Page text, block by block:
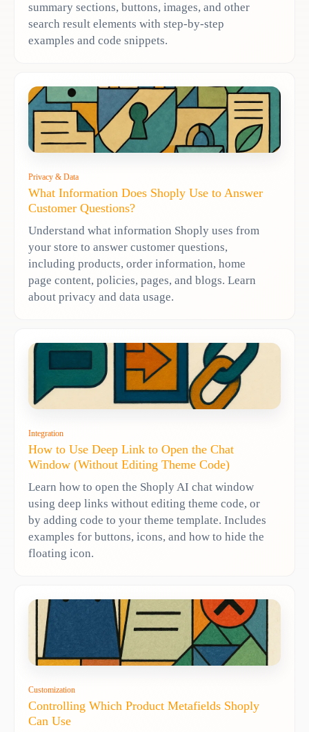
summary sections, buttons, images, and other
search result elements with step-by-step
examples and code snippets.
Privacy & Data
What Information Does Shoply Use to Answer
Customer Questions?
Understand what information Shoply uses from
your store to answer customer questions,
including products, order information, home
page content, policies, pages, and blogs. Learn
about privacy and data usage.
Integration
How to Use Deep Link to Open the Chat
Window (Without Editing Theme Code)
Learn how to open the Shoply AI chat window
using deep links without editing theme code, or
by adding code to your theme template. Includes
examples for buttons, icons, and how to hide the
floating icon.
Customization
Controlling Which Product Metafields Shoply
Can Use